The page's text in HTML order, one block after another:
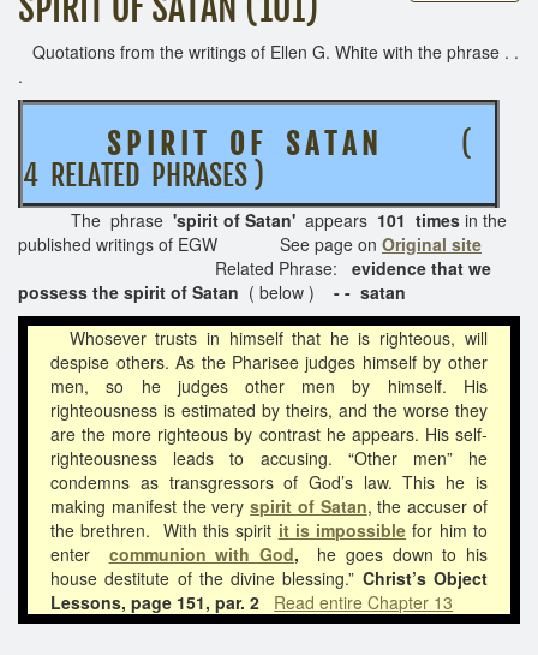
Quotations from the writings of Ellen G. White with the phrase . .
.
S P I R I T O F S A T A N
(
4 RELATED PHRASES )
The phrase 'spirit of Satan' appears 101 times in the
published writings of EGW See page on Original site
Related Phrase: evidence that we
possess the spirit of Satan ( below ) - - satan
Whosever trusts in himself that he is righteous, will
despise others. As the Pharisee judges himself by other
men, so he judges other men by himself. His
righteousness is estimated by theirs, and the worse they
are the more righteous by contrast he appears. His self-
righteousness leads to accusing. “Other men” he
condemns as transgressors of God’s law. This he is
making manifest the veryspirit of Satan, the accuser of
the brethren. With this spirit it is impossible for him to
enter
communion with God,
he goes down to his
house destitute of the divine blessing.” Christ’s Object
Lessons, page 151, par. 2 Read entire Chapter 13